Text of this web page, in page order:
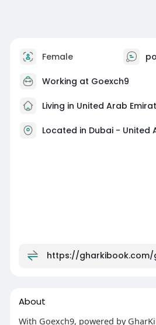
Female
Working at Goexch9
Living in United Arab
Located in Dubai - United
https://gharkibook.com/
About
With Goexch9, powered by